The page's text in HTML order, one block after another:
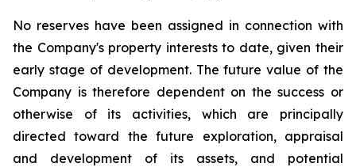
No reserves have been assigned in connection with
the Company's property interests to date, given their
early stage of development. The future value of the
Company is therefore dependent on the success or
otherwise of its activities, which are principally
directed toward the future exploration, appraisal
and development of its assets, and potential